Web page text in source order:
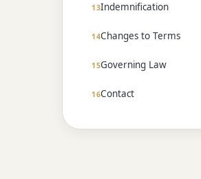
Indemnification
Changes to Terms
Governing Law
Contact